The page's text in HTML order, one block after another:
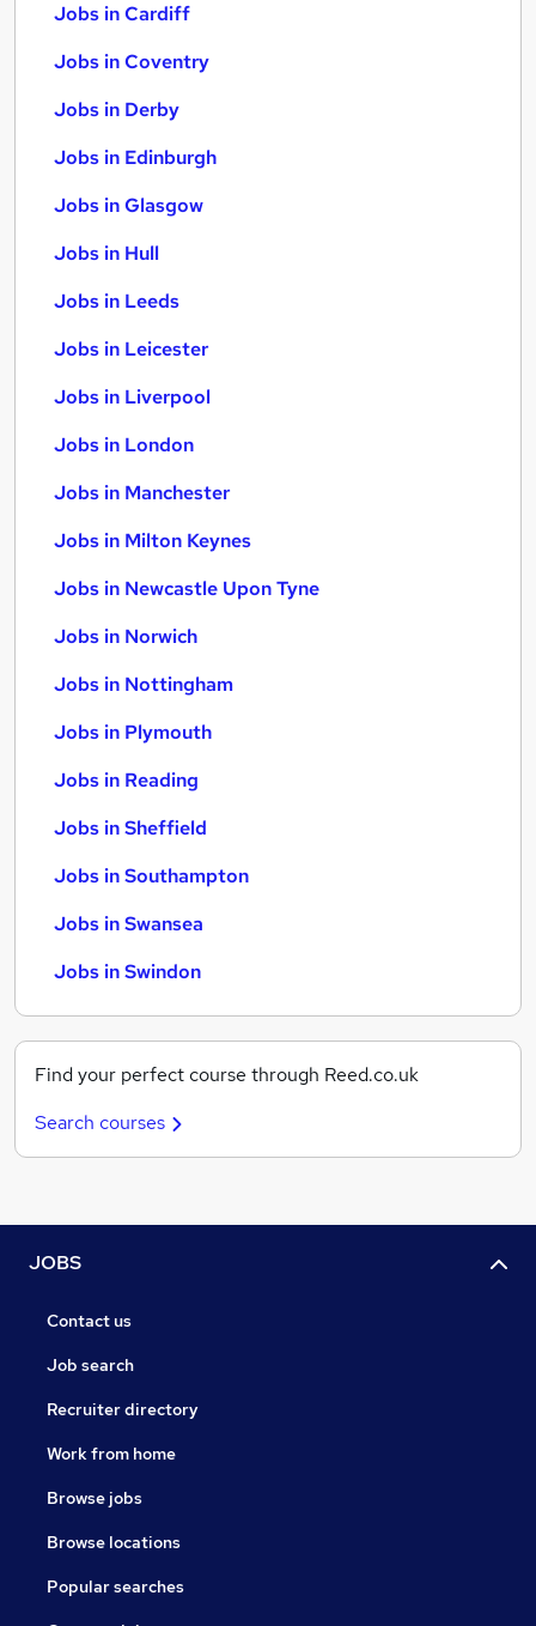
Jobs in Cardiff
Jobs in Coventry
Jobs in Derby
Jobs in Edinburgh
Jobs in Glasgow
Jobs in Hull
Jobs in Leeds
Jobs in Leicester
Jobs in Liverpool
Jobs in London
Jobs in Manchester
Jobs in Milton Keynes
Jobs in Newcastle Upon Tyne
Jobs in Norwich
Jobs in Nottingham
Jobs in Plymouth
Jobs in Reading
Jobs in Sheffield
Jobs in Southampton
Jobs in Swansea
Jobs in Swindon
Find your perfect course through Reed.co.uk
Search courses
JOBS
Contact us
Job search
Recruiter directory
Work from home
Browse jobs
Browse locations
Popular searches